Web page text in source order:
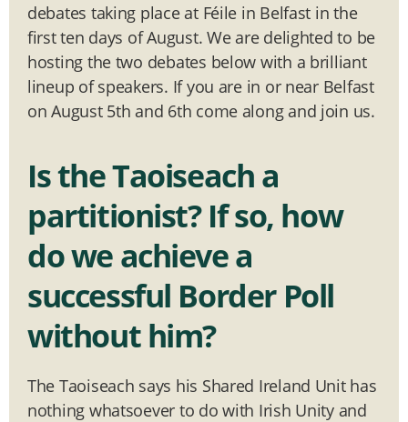
debates taking place at Féile in Belfast in the
first ten days of August. We are delighted to be
hosting the two debates below with a brilliant
lineup of speakers. If you are in or near Belfast
on August 5th and 6th come along and join us.
Is the Taoiseach a
partitionist? If so, how
do we achieve a
successful Border Poll
without him?
The Taoiseach says his Shared Ireland Unit has
nothing whatsoever to do with Irish Unity and